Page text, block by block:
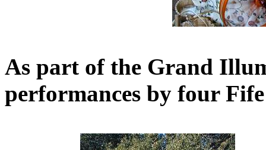
As part of the Grand
performances by four